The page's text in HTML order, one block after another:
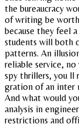
the bureaucracy
of writing be
because they feel
students will both
patterns. An
reliable service,
spy thrillers, you ll
gration of an inter
And what would
analysis in
restrictions and